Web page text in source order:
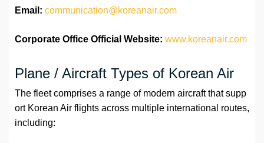
Email: communication@koreanair.com
Corporate Office Official Website: www.koreanair.com
Plane / Aircraft Types of Korean Air
The fleet comprises a range of modern aircraft that supp
ort Korean Air flights across multiple international routes,
including: